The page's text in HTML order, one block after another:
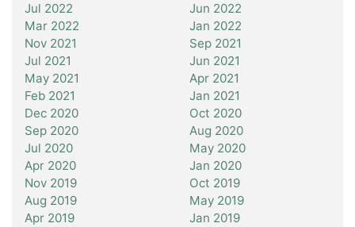
Jul 2022
Jun 2022
Mar 2022
Jan 2022
Nov 2021
Sep 2021
Jul 2021
Jun 2021
May 2021
Apr 2021
Feb 2021
Jan 2021
Dec 2020
Oct 2020
Sep 2020
Aug 2020
Jul 2020
May 2020
Apr 2020
Jan 2020
Nov 2019
Oct 2019
Aug 2019
May 2019
Apr 2019
Jan 2019